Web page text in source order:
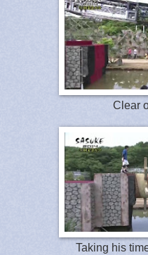
Clear
Taking his